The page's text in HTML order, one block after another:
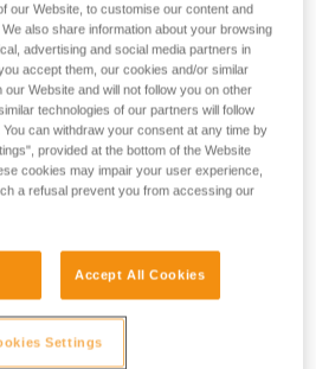
on Petzl VERTEX ans
our Website, to customise our content and
also share information about your browsing
advertising and social media partners in
accept them, our cookies and/or similar
Website and will not follow you on other
technologies of our partners will follow
can withdraw your consent at any time by
provided at the bottom of the Website
cookies may impair your user experience,
a refusal prevent you from accessing our
Accept All Cookies
Settings